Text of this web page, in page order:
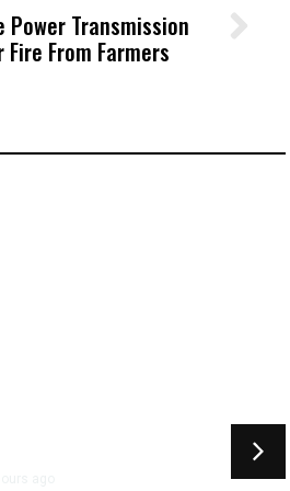
Unified’s Failure
What Happened to a
Power Transmission
From Farmers